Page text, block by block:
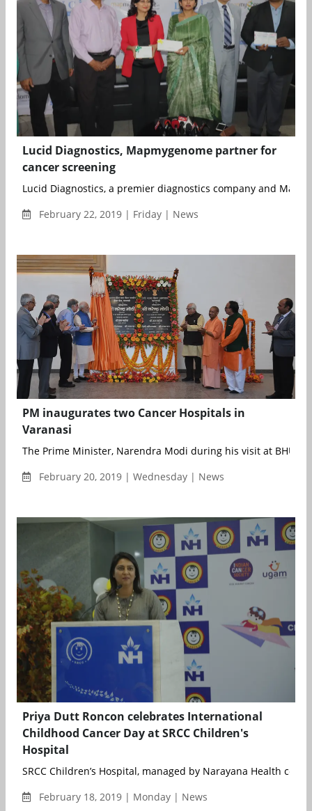
Lucid Diagnostics, Mapmygenome partner for
cancer screening
Lucid Diagnostics, a premier diagnostics company and
February 22, 2019 | Friday | News
PM inaugurates two Cancer Hospitals in
Varanasi
The Prime Minister, Narendra Modi during his visit at BHU in
February 20, 2019 | Wednesday | News
Priya Dutt Roncon celebrates International
Childhood Cancer Day at SRCC Children's
Hospital
SRCC Children’s Hospital, managed by Narayana Health
February 18, 2019 | Monday | News